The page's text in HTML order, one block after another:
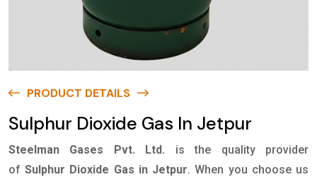
PRODUCT DETAILS
Sulphur Dioxide Gas In Jetpur
Steelman Gases Pvt. Ltd.
is the quality provider
ofSulphur Dioxide Gas in Jetpur. When you choose us